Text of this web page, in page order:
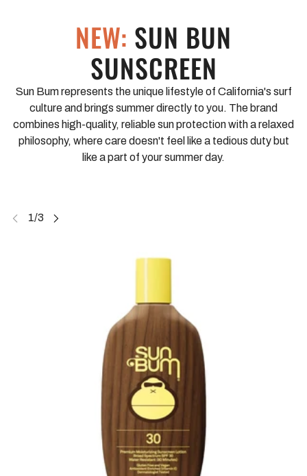
NEW: SUN BUN
SUNSCREEN
Sun Bum represents the unique lifestyle of California's surf
culture and brings summer directly to you. The brand
combines high-quality, reliable sun protection with a relaxed
philosophy, where care doesn't feel like a tedious duty but
like a part of your summer day.